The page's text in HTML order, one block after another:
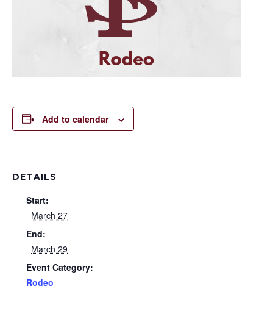
Add to calendar
DETAILS
Start:
March 27
End:
March 29
Event Category:
Rodeo